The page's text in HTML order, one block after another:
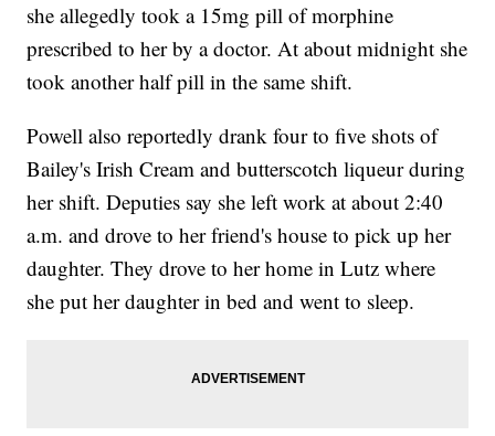
she allegedly took a 15mg pill of morphine
prescribed to her by a doctor. At about midnight she
took another half pill in the same shift.
Powell also reportedly drank four to five shots of
Bailey's Irish Cream and butterscotch liqueur during
her shift. Deputies say she left work at about 2:40
a.m. and drove to her friend's house to pick up her
daughter. They drove to her home in Lutz where
she put her daughter in bed and went to sleep.